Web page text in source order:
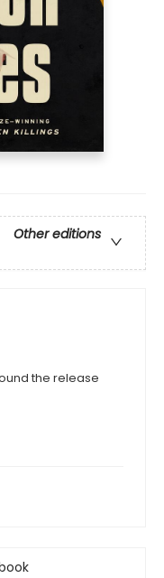
Other editions
the release